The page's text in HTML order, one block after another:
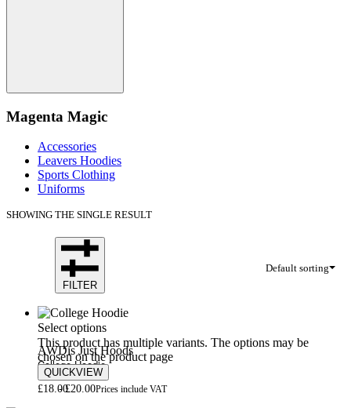
Magenta Magic
Accessories
Leavers Hoodies
Sports Clothing
Uniforms
SHOWING THE SINGLE RESULT
Default sorting
FILTER
Select options
This product has multiple variants. The options may be
chosen on the product page
QUICKVIEW
AWDis Just Hoods
College Hoodie
£18.00£20.00Prices include VAT